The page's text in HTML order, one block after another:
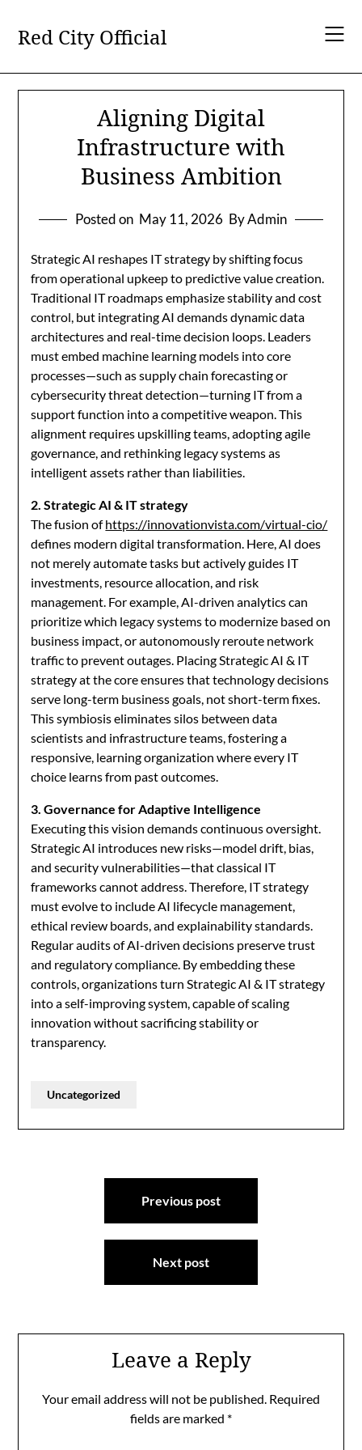
content
Red City Official
Aligning Digital
Infrastructure with
Business Ambition
Posted on May 11, 2026 By Admin
Strategic AI reshapes IT strategy by shifting focus
from operational upkeep to predictive value creation.
Traditional IT roadmaps emphasize stability and cost
control, but integrating AI demands dynamic data
architectures and real-time decision loops. Leaders
must embed machine learning models into core
processes—such as supply chain forecasting or
cybersecurity threat detection—turning IT from a
support function into a competitive weapon. This
alignment requires upskilling teams, adopting agile
governance, and rethinking legacy systems as
intelligent assets rather than liabilities.
2. Strategic AI & IT strategy
The fusion ofhttps://innovationvista.com/virtual-cio/
defines modern digital transformation. Here, AI does
not merely automate tasks but actively guides IT
investments, resource allocation, and risk
management. For example, AI-driven analytics can
prioritize which legacy systems to modernize based on
business impact, or autonomously reroute network
traffic to prevent outages. Placing Strategic AI & IT
strategy at the core ensures that technology decisions
serve long-term business goals, not short-term fixes.
This symbiosis eliminates silos between data
scientists and infrastructure teams, fostering a
responsive, learning organization where every IT
choice learns from past outcomes.
3. Governance for Adaptive Intelligence
Executing this vision demands continuous oversight.
Strategic AI introduces new risks—model drift, bias,
and security vulnerabilities—that classical IT
frameworks cannot address. Therefore, IT strategy
must evolve to include AI lifecycle management,
ethical review boards, and explainability standards.
Regular audits of AI-driven decisions preserve trust
and regulatory compliance. By embedding these
controls, organizations turn Strategic AI & IT strategy
into a self-improving system, capable of scaling
innovation without sacrificing stability or
transparency.
Uncategorized
Previous post
Next post
Leave a Reply
Your email address will not be published. Required
fields are marked *